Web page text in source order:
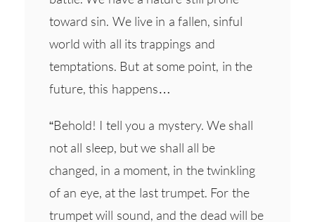
toward sin. We live in a fallen, sinful
world with all its trappings and
temptations. But at some point, in the
future, this happens…
“Behold! I tell you a mystery. We shall
not all sleep, but we shall all be
changed, in a moment, in the twinkling
of an eye, at the last trumpet. For the
trumpet will sound, and the dead will be